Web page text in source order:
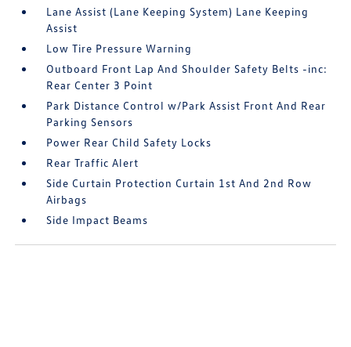
Lane Assist (Lane Keeping System) Lane Keeping
Assist
Low Tire Pressure Warning
Outboard Front Lap And Shoulder Safety Belts -inc:
Rear Center 3 Point
Park Distance Control w/Park Assist Front And Rear
Parking Sensors
Power Rear Child Safety Locks
Rear Traffic Alert
Side Curtain Protection Curtain 1st And 2nd Row
Airbags
Side Impact Beams